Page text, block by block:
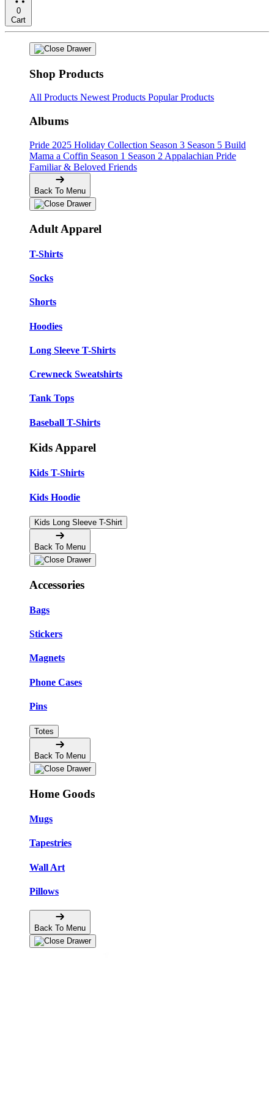
0
Cart
Shop Products
All Products Newest Products Popular Products
Albums
Pride 2025 Holiday Collection Season 3 Season 5 Build
Mama a Coffin Season 1 Season 2 Appalachian Pride
Familiar & Beloved Friends
Back To Menu
Adult Apparel
T-Shirts
Socks
Shorts
Hoodies
Long Sleeve T-Shirts
Crewneck Sweatshirts
Tank Tops
Baseball T-Shirts
Kids Apparel
Kids T-Shirts
Kids Hoodie
Kids Long Sleeve T-Shirt
Back To Menu
Accessories
Bags
Stickers
Magnets
Phone Cases
Pins
Totes
Back To Menu
Home Goods
Mugs
Tapestries
Wall Art
Pillows
Back To Menu